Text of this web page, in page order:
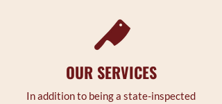
OUR SERVICES
In addition to being a state-inspected